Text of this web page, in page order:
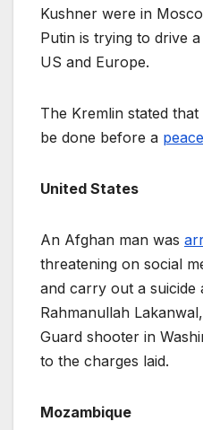
Kushner were in
Putin is trying to drive
US and Europe.
The Kremlin stated
be done before a
United States
An Afghan man was
threatening on social
and carry out a suicide
Rahmanullah
Guard shooter in
to the charges laid.
Mozambique